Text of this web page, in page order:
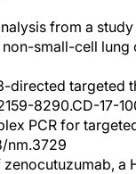
from a
small-cell lung
directed targeted
8290.CD-17-
PCR for
nm.3729
a